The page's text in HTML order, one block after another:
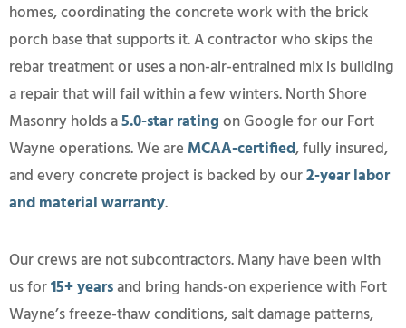
homes, coordinating the concrete work with the brick
porch base that supports it. A contractor who skips the
rebar treatment or uses a non-air-entrained mix is building
a repair that will fail within a few winters. North Shore
Masonry holds a5.0-star ratingon Google for our Fort
Wayne operations. We are MCAA-certified, fully insured,
and every concrete project is backed by our2-year labor
and material warranty.
Our crews are not subcontractors. Many have been with
us for15+ yearsand bring hands-on experience with Fort
Wayne’s freeze-thaw conditions, salt damage patterns,